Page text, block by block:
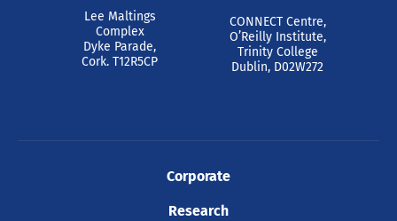
Lee Maltings
Complex
Dyke Parade,
Cork. T12R5CP
CONNECT Centre,
O’Reilly Institute,
Trinity College
Dublin, D02W272
Corporate
Research